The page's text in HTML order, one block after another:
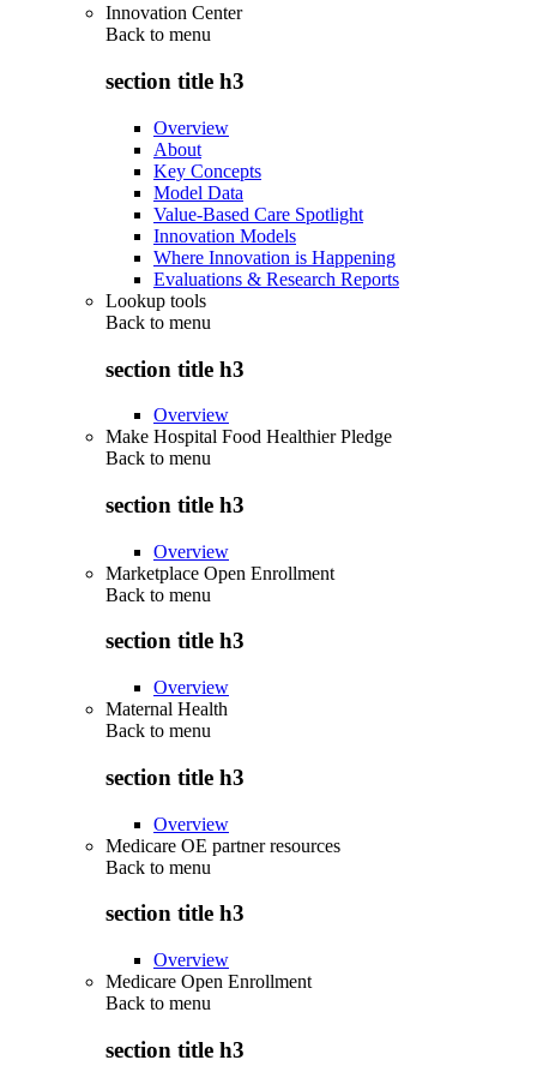
Innovation Center
Back to menu
section title h3
Overview
About
Key Concepts
Model Data
Value-Based Care Spotlight
Innovation Models
Where Innovation is Happening
Evaluations & Research Reports
Lookup tools
Back to menu
section title h3
Overview
Make Hospital Food Healthier Pledge
Back to menu
section title h3
Overview
Marketplace Open Enrollment
Back to menu
section title h3
Overview
Maternal Health
Back to menu
section title h3
Overview
Medicare OE partner resources
Back to menu
section title h3
Overview
Medicare Open Enrollment
Back to menu
section title h3